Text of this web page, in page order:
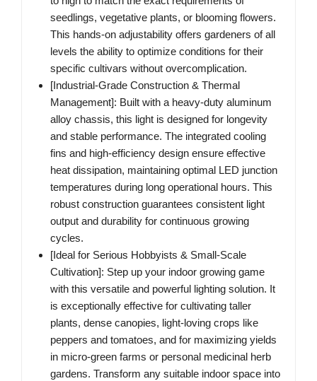
seedlings, vegetative plants, or blooming flowers.
This hands-on adjustability offers gardeners of all
levels the ability to optimize conditions for their
specific cultivars without overcomplication.
[Industrial-Grade Construction & Thermal
Management]‌: Built with a heavy-duty aluminum
alloy chassis, this light is designed for longevity
and stable performance. The integrated cooling
fins and high-efficiency design ensure effective
heat dissipation, maintaining optimal LED junction
temperatures during long operational hours. This
robust construction guarantees consistent light
output and durability for continuous growing
cycles.
[Ideal for Serious Hobbyists & Small-Scale
Cultivation]‌: Step up your indoor growing game
with this versatile and powerful lighting solution. It
is exceptionally effective for cultivating taller
plants, dense canopies, light-loving crops like
peppers and tomatoes, and for maximizing yields
in micro-green farms or personal medicinal herb
gardens. Transform any suitable indoor space into